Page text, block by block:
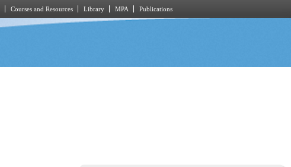
Courses and Resources Library MPA Publications